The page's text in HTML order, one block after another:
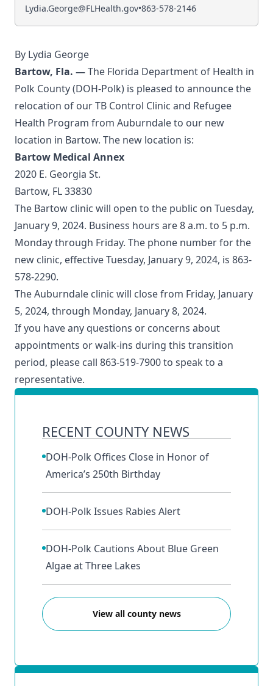
Lydia.George@FLHealth.gov•863-578-2146
By Lydia George
Bartow, Fla. —The Florida Department of Health in
Polk County (DOH-Polk) is pleased to announce the
relocation of our TB Control Clinic and Refugee
Health Program from Auburndale to our new
location in Bartow. The new location is:
Bartow Medical Annex
2020 E. Georgia St.
Bartow, FL 33830
The Bartow clinic will open to the public on Tuesday,
January 9, 2024. Business hours are 8 a.m. to 5 p.m.
Monday through Friday. The phone number for the
new clinic, effective Tuesday, January 9, 2024, is 863-
578-2290.
The Auburndale clinic will close from Friday, January
5, 2024, through Monday, January 8, 2024.
If you have any questions or concerns about
appointments or walk-ins during this transition
period, please call 863-519-7900 to speak to a
representative.
RECENT COUNTY NEWS
DOH-Polk Offices Close in Honor of
America’s 250th Birthday
DOH-Polk Issues Rabies Alert
DOH-Polk Cautions About Blue Green
Algae at Three Lakes
View all county news